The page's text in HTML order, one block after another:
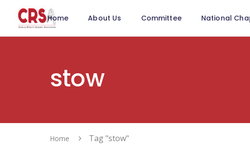
Home About Us Committee National
stow
Home Tag "stow"